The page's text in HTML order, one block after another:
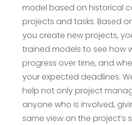
model based on historical
projects and tasks. Based
you create new projects,
trained models to see how
progress over time, and
your expected deadlines.
help not only project
anyone who is involved,
same view on the project’s